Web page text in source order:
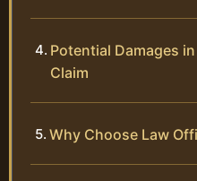
Potential Damages
Claim
Why Choose Law